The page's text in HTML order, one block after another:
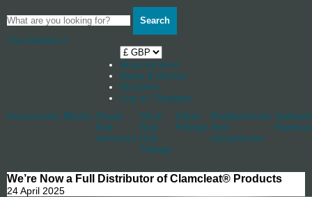
Search
Your Basket 0
Shop by boat
News & Stories
Stockists
Log in / Register
Accessories Blocks Cleats
And
Jammers
Deck
And
Hull
Fittings
Other
Fittings
Rudderstocks
And
Accessories
We’re Now a Full Distributor of Clamcleat® Products
24 April 2025